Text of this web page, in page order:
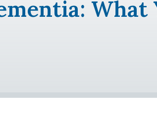
What